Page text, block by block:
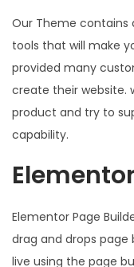
Our Theme
tools that will make
provided many
create their website.
product and try to
capability.
Elementor Page
drag and drops page
live using the page